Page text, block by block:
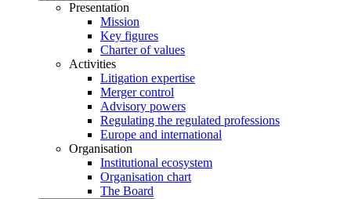
Presentation
Mission
Key figures
Charter of values
Activities
Litigation expertise
Merger control
Advisory powers
Regulating the regulated professions
Europe and international
Organisation
Institutional ecosystem
Organisation chart
The Board